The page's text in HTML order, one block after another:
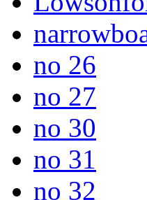
no 26
no 27
no 30
no 31
no 32